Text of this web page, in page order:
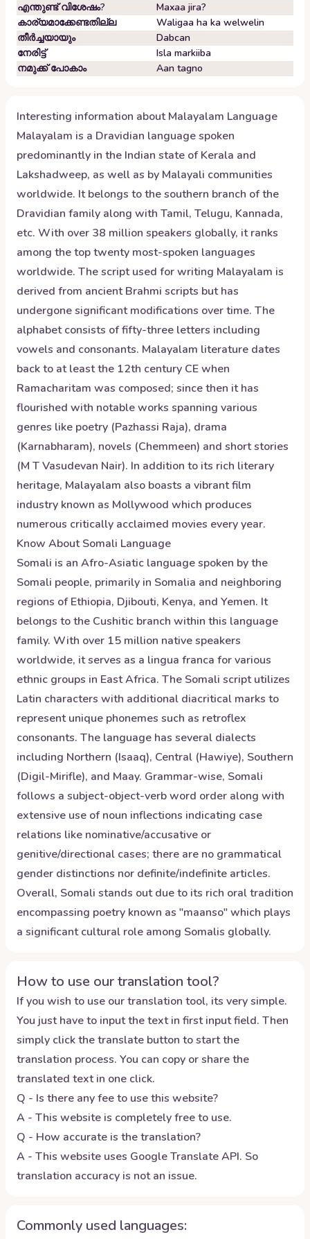
എന്തുണ്ട് വിശേഷം?
Maxaa jira?
കാര്യമാക്കേണ്ടതില്ല
Waligaa ha ka welwelin
തീർച്ചയായും
Dabcan
നേരിട്ട്
Isla markiiba
നമുക്ക് പോകാം
Aan tagno
Interesting information aboutMalayalam Language
Malayalam is a Dravidian language spoken
predominantly in the Indian state of Kerala and
Lakshadweep, as well as by Malayali communities
worldwide. It belongs to the southern branch of the
Dravidian family along with Tamil, Telugu, Kannada,
etc. With over 38 million speakers globally, it ranks
among the top twenty most-spoken languages
worldwide. The script used for writing Malayalam is
derived from ancient Brahmi scripts but has
undergone significant modifications over time. The
alphabet consists of fifty-three letters including
vowels and consonants. Malayalam literature dates
back to at least the 12th century CE when
Ramacharitam was composed; since then it has
flourished with notable works spanning various
genres like poetry (Pazhassi Raja), drama
(Karnabharam), novels (Chemmeen) and short stories
(M T Vasudevan Nair). In addition to its rich literary
heritage, Malayalam also boasts a vibrant film
industry known as Mollywood which produces
numerous critically acclaimed movies every year.
Know AboutSomali Language
Somali is an Afro-Asiatic language spoken by the
Somali people, primarily in Somalia and neighboring
regions of Ethiopia, Djibouti, Kenya, and Yemen. It
belongs to the Cushitic branch within this language
family. With over 15 million native speakers
worldwide, it serves as a lingua franca for various
ethnic groups in East Africa. The Somali script utilizes
Latin characters with additional diacritical marks to
represent unique phonemes such as retroflex
consonants. The language has several dialects
including Northern (Isaaq), Central (Hawiye), Southern
(Digil-Mirifle), and Maay. Grammar-wise, Somali
follows a subject-object-verb word order along with
extensive use of noun inflections indicating case
relations like nominative/accusative or
genitive/directional cases; there are no grammatical
gender distinctions nor definite/indefinite articles.
Overall, Somali stands out due to its rich oral tradition
encompassing poetry known as "maanso" which plays
a significant cultural role among Somalis globally.
How to use our translation tool?
If you wish to use our translation tool, its very simple.
You just have to input the text in first input field. Then
simply click the translate button to start the
translation process. You can copy or share the
translated text in one click.
Q - Is there any fee to use this website?
A - This website is completely free to use.
Q - How accurate is the translation?
A - This website uses Google Translate API. So
translation accuracy is not an issue.
Commonly used languages: